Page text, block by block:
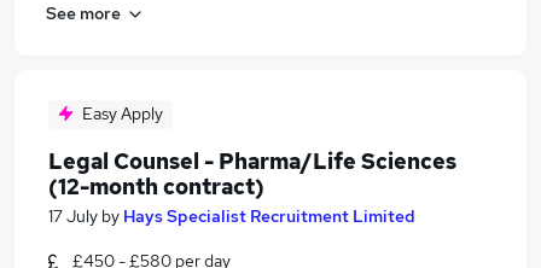
See more
Easy Apply
Legal Counsel - Pharma/Life Sciences
(12-month contract)
17 July by Hays Specialist Recruitment Limited
£450 - £580 per day